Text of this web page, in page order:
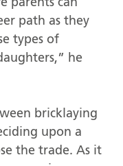
parents can
path as they
types of
he
bricklaying
upon a
the trade. As it